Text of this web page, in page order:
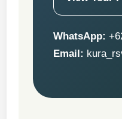
WhatsApp:
Email: